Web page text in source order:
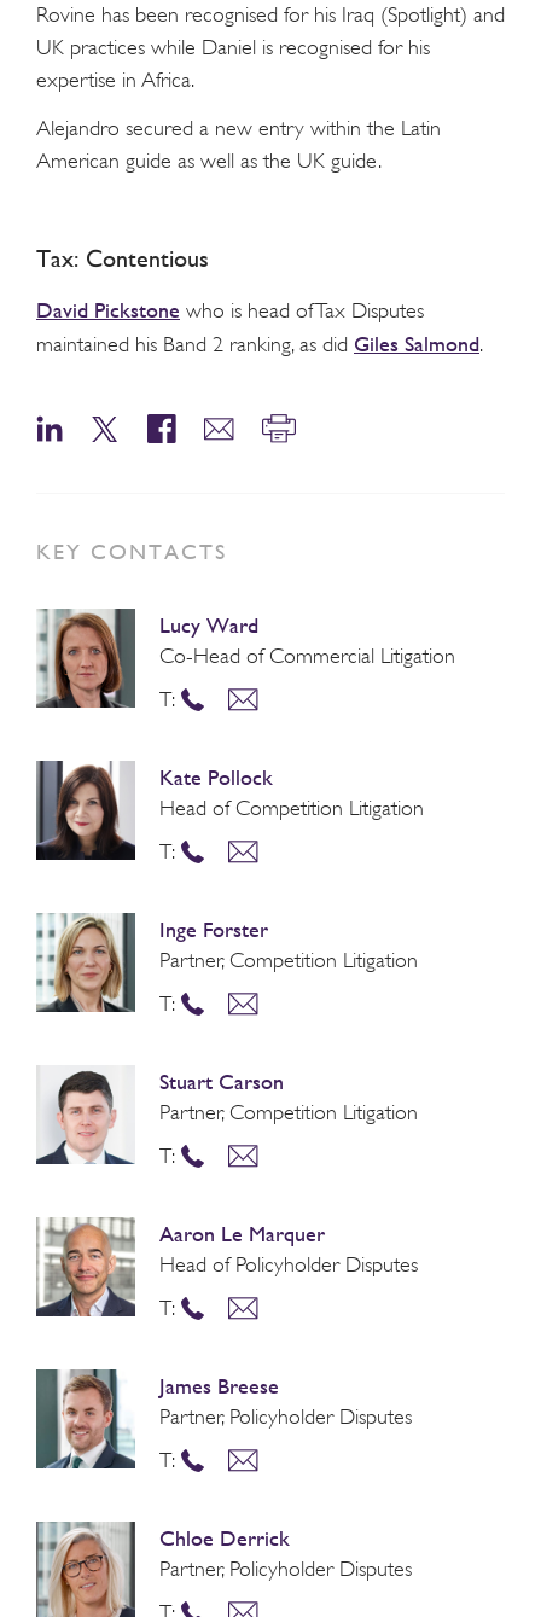
Rovine has been recognised for his Iraq (Spotlight) and
UK practices while Daniel is recognised for his
expertise in Africa.
Alejandro secured a new entry within the Latin
American guide as well as the UK guide.
Tax: Contentious
David Pickstone who is head of Tax Disputes
maintained his Band 2 ranking, as did Giles Salmond.
KEY CONTACTS
Lucy Ward
Co-Head of Commercial Litigation
T:
Kate Pollock
Head of Competition Litigation
T:
Inge Forster
Partner, Competition Litigation
T:
Stuart Carson
Partner, Competition Litigation
T:
Aaron Le Marquer
Head of Policyholder Disputes
T:
James Breese
Partner, Policyholder Disputes
T:
Chloe Derrick
Partner, Policyholder Disputes